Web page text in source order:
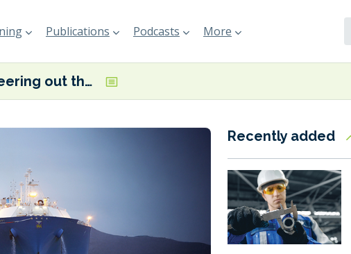
Publications Podcasts More
Engineering out the ‘compatibility chaos’
Recently added